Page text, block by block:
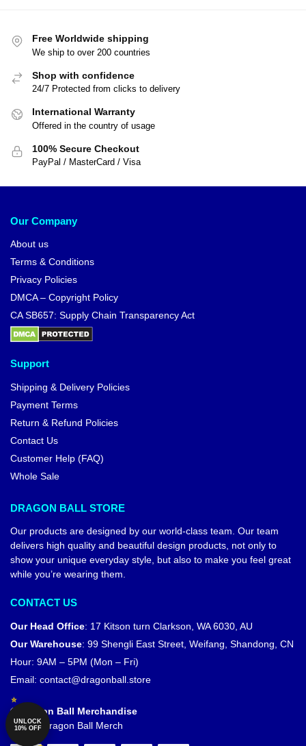
Free Worldwide shipping
We ship to over 200 countries
Shop with confidence
24/7 Protected from clicks to delivery
International Warranty
Offered in the country of usage
100% Secure Checkout
PayPal / MasterCard / Visa
Our Company
About us
Terms & Conditions
Privacy Policies
DMCA – Copyright Policy
CA SB657: Supply Chain Transparency Act
Support
Shipping & Delivery Policies
Payment Terms
Return & Refund Policies
Contact Us
Customer Help (FAQ)
Whole Sale
DRAGON BALL STORE
Our products are designed by our world-class team. Our team
delivers high quality and beautiful design products, not only to
show your unique everyday style, but also to make you feel great
while you’re wearing them.
CONTACT US
Our Head Office: 17 Kitson turn Clarkson, WA 6030, AU
Our Warehouse: 99 Shengli East Street, Weifang, Shandong, CN
Hour: 9AM – 5PM (Mon – Fri)
Email: contact@dragonball.store
© Dragon Ball Merchandise
Official Dragon Ball Merch
UNLOCK
10% OFF